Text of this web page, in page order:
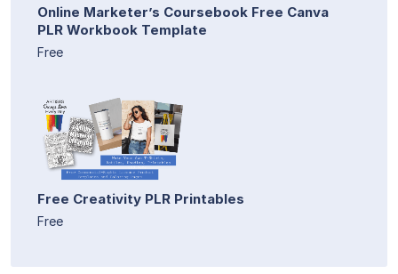
Online Marketer’s Coursebook Free Canva
PLR Workbook Template
Free
Free Creativity PLR Printables
Free